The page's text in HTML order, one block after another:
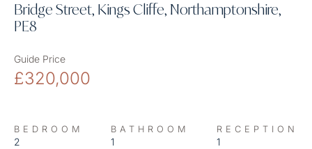
Bridge Street, Kings Cliffe, Northamptonshire,
PE8
Guide Price
£320,000
BEDROOM
2
BATHROOM
1
RECEPTION
1